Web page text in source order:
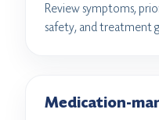
Review symptoms,
safety, and treatment
Medication-